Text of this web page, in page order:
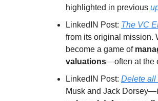
highlighted in previous
LinkedIN Post: The VC
from its original mission.
become a game of
valuations—often at the
LinkedIN Post: Delete all
Musk and Jack